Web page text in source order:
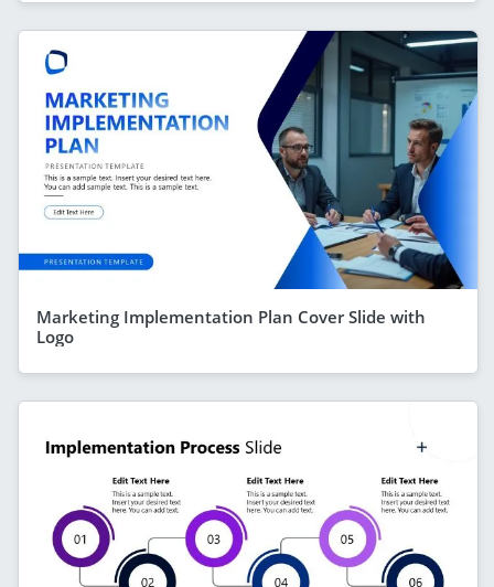
Marketing Implementation Plan Cover Slide with
Logo